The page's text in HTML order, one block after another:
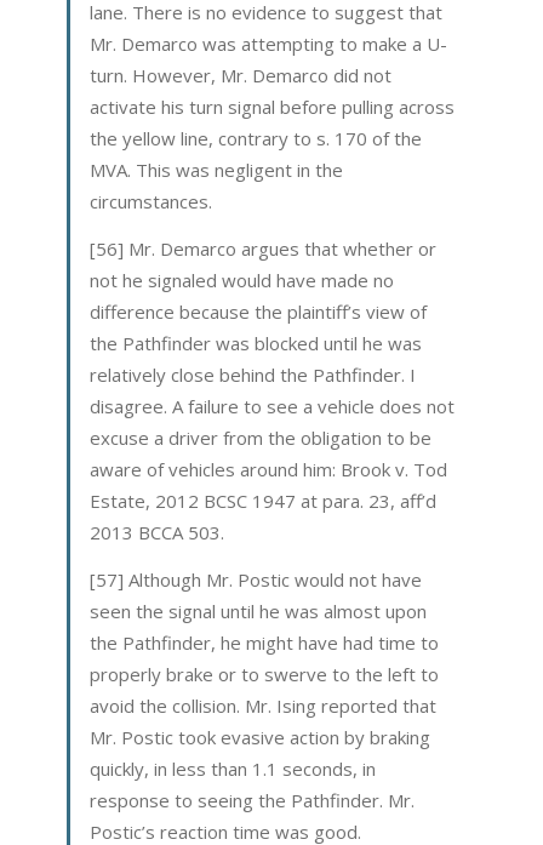
lane. There is no evidence to suggest that
Mr. Demarco was attempting to make a U-
turn. However, Mr. Demarco did not
activate his turn signal before pulling across
the yellow line, contrary to s. 170 of the
MVA. This was negligent in the
circumstances.
[56] Mr. Demarco argues that whether or
not he signaled would have made no
difference because the plaintiff’s view of
the Pathfinder was blocked until he was
relatively close behind the Pathfinder. I
disagree. A failure to see a vehicle does not
excuse a driver from the obligation to be
aware of vehicles around him: Brook v. Tod
Estate, 2012 BCSC 1947 at para. 23, aff’d
2013 BCCA 503.
[57] Although Mr. Postic would not have
seen the signal until he was almost upon
the Pathfinder, he might have had time to
properly brake or to swerve to the left to
avoid the collision. Mr. Ising reported that
Mr. Postic took evasive action by braking
quickly, in less than 1.1 seconds, in
response to seeing the Pathfinder. Mr.
Postic’s reaction time was good.